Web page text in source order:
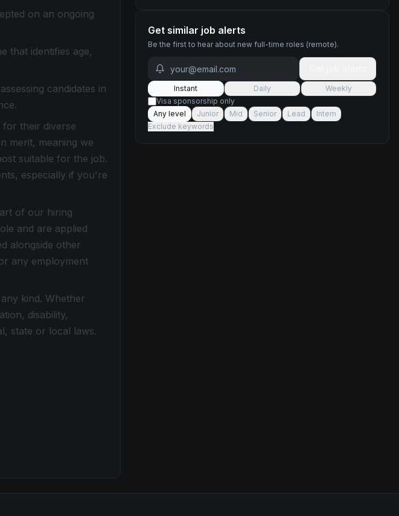
on an ongoing
that identifies age,
candidates in
their diverse
merit, meaning we
suitable for the job.
especially if you're
of our hiring
and are applied
alongside other
any employment
kind. Whether
disability,
state or local laws.
Get similar job alerts
Be the first to hear about new full-time roles (remote).
Instant Daily
Weekly
Visa sponsorship only
Any level
Junior Mid Senior Lead
Intern
Exclude keywords